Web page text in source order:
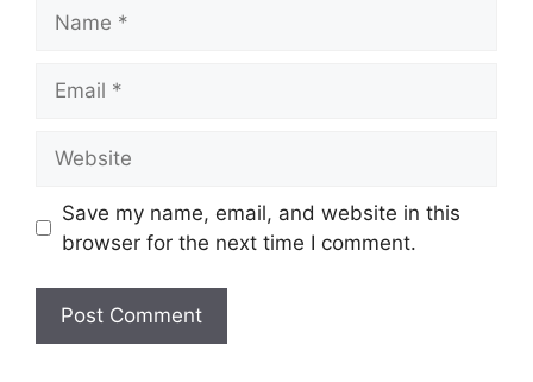
Save my name, email, and website in this
browser for the next time I comment.